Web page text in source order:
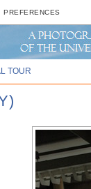
PREFERENCES
TOUR